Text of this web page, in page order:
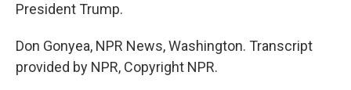
President Trump.
Don Gonyea, NPR News, Washington. Transcript
provided by NPR, Copyright NPR.